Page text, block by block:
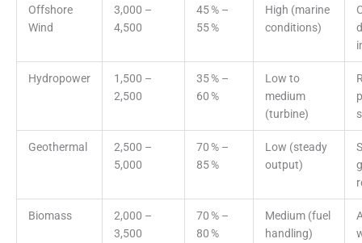
Offshore
Wind
3,000 –
4,500
45 % –
55 %
High (marine
conditions)
Hydropower
1,500 –
2,500
35 % –
60 %
Low to
medium
(turbine)
Geothermal
2,500 –
5,000
70 % –
85 %
Low (steady
output)
Biomass
2,000 –
3,500
70 % –
80 %
Medium (fuel
handling)